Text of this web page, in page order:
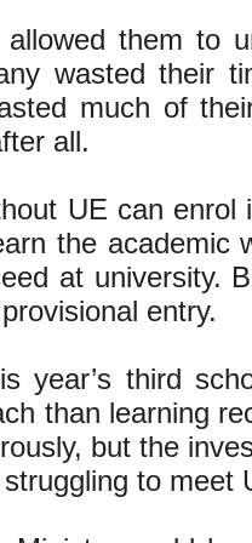
them to
wasted their
much of
all.
UE can enrol
the academic
at university.
entry.
year’s third
than learning
but the
to meet